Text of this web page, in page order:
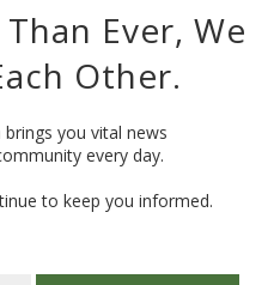
Ever, We
Other.
brings you vital news
every day.
to keep you informed.